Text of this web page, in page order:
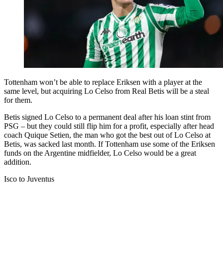
Tottenham won’t be able to replace Eriksen with a player at the
same level, but acquiring Lo Celso from Real Betis will be a steal
for them.
Betis signed Lo Celso to a permanent deal after his loan stint from
PSG – but they could still flip him for a profit, especially after head
coach Quique Setien, the man who got the best out of Lo Celso at
Betis, was sacked last month. If Tottenham use some of the Eriksen
funds on the Argentine midfielder, Lo Celso would be a great
addition.
Isco to Juventus